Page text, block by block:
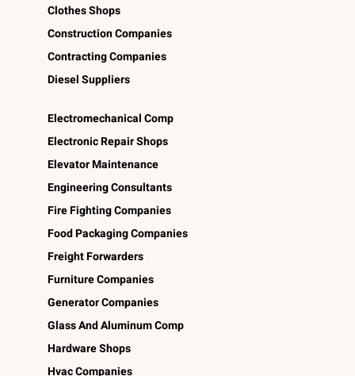
Clothes Shops
Construction Companies
Contracting Companies
Diesel Suppliers
Electromechanical Comp
Electronic Repair Shops
Elevator Maintenance
Engineering Consultants
Fire Fighting Companies
Food Packaging Companies
Freight Forwarders
Furniture Companies
Generator Companies
Glass And Aluminum Comp
Hardware Shops
Hvac Companies